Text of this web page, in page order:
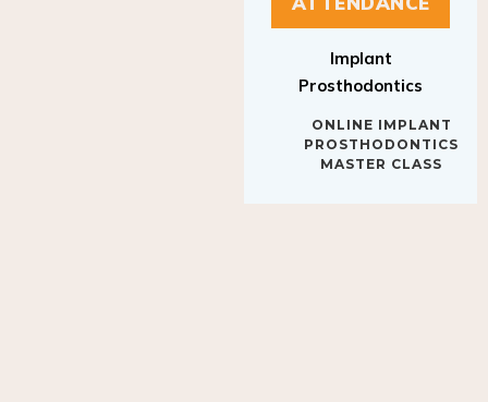
Prosthodontics
PROSTHODONTICS
MASTER CLASS